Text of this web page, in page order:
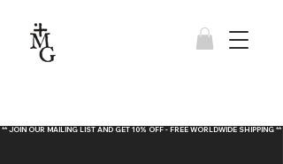
** JOIN OUR MAILING LIST AND GET 10% OFF - FREE WORLDWIDE SHIPPING **